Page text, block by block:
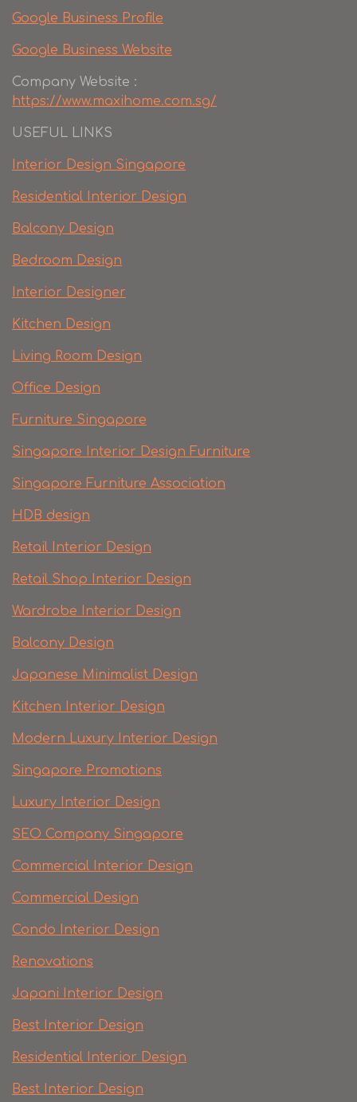
Google Business Profile
Google Business Website
Company Website :
https://www.maxihome.com.sg/
USEFUL LINKS
Interior Design Singapore
Residential Interior Design
Balcony Design
Bedroom Design
Interior Designer
Kitchen Design
Living Room Design
Office Design
Furniture Singapore
Singapore Interior Design Furniture
Singapore Furniture Association
HDB design
Retail Interior Design
Retail Shop Interior Design
Wardrobe Interior Design
Balcony Design
Japanese Minimalist Design
Kitchen Interior Design
Modern Luxury Interior Design
Singapore Promotions
Luxury Interior Design
SEO Company Singapore
Commercial Interior Design
Commercial Design
Condo Interior Design
Renovations
Japani Interior Design
Best Interior Design
Residential Interior Design
Best Interior Design